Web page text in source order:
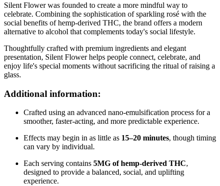
Silent Flower was founded to create a more mindful way to
celebrate. Combining the sophistication of sparkling rosé with the
social benefits of hemp-derived THC, the brand offers a modern
alternative to alcohol that complements today's social lifestyle.
Thoughtfully crafted with premium ingredients and elegant
presentation, Silent Flower helps people connect, celebrate, and
enjoy life's special moments without sacrificing the ritual of raising a
glass.
Additional information:
Crafted using an advanced nano-emulsification process for a
smoother, faster-acting, and more predictable experience.
Effects may begin in as little as 15–20 minutes, though timing
can vary by individual.
Each serving contains 5MG of hemp-derived THC,
designed to provide a balanced, social, and uplifting
experience.